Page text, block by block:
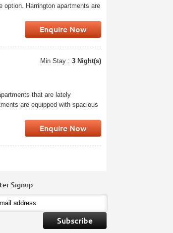
Harrington apartments are
Enquire Now
Min Stay :3 Night(s)
that are lately
are equipped with spacious
Enquire Now
Signup